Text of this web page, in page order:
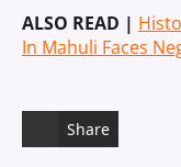
ALSO READ |
In Mahuli Faces
Share